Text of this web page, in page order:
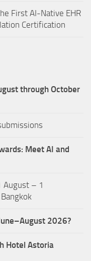
First AI-Native EHR
Certification
through October
Meet AI and
August – 1
2026?
Hotel Astoria